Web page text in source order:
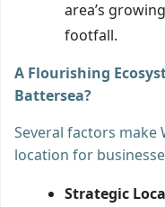
area’s
footfall.
A Flourishing
Battersea?
Several factors make
location for
Strategic